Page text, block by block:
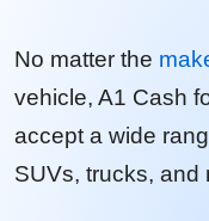
No matter the
vehicle, A1 Cash
accept a wide
SUVs, trucks, and